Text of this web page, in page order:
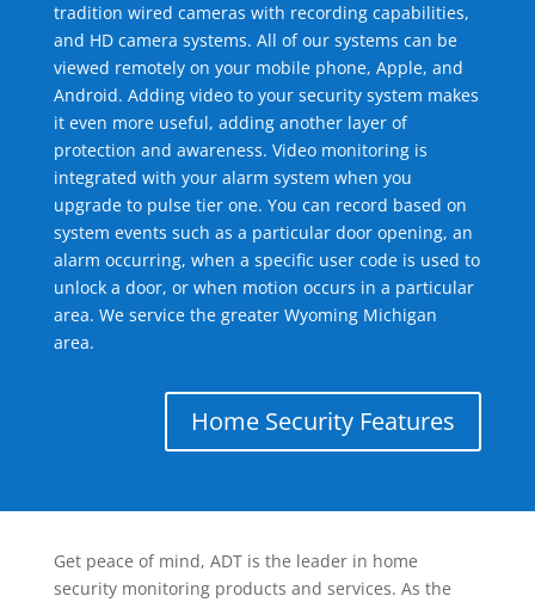
tradition wired cameras with recording capabilities,
and HD camera systems. All of our systems can be
viewed remotely on your mobile phone, Apple, and
Android. Adding video to your security system makes
it even more useful, adding another layer of
protection and awareness. Video monitoring is
integrated with your alarm system when you
upgrade to pulse tier one. You can record based on
system events such as a particular door opening, an
alarm occurring, when a specific user code is used to
unlock a door, or when motion occurs in a particular
area. We service the greater Wyoming Michigan
area.
Home Security Features
Get peace of mind, ADT is the leader in home
security monitoring products and services. As the